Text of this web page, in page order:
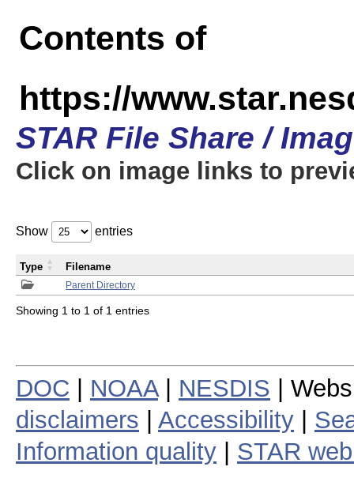
Contents of
https://
STAR File Share /
Click on image links to
Show entries
Parent Directory
Type Filename
Showing 1 to 1 of 1 entries
DOC NOAA| NESDIS |
disclaimers
Accessibility
Information quality
STAR